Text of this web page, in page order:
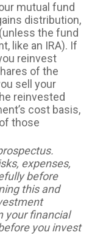
mutual fund
distribution,
the fund
like an IRA). If
reinvest
of the
sell your
reinvested
cost basis,
those
expenses,
before
this and
your financial
you invest